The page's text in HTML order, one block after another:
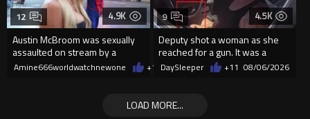
4.9K
Austin McBroom was sexually
assaulted on stream by a
random woman.
12
Amine666worldwatchnewone +12 08/06/2026
4.5K
Deputy shot a woman as she
reached for a gun. It was a
replica
9
DaySleeper +11 08/06/2026
LOAD MORE...